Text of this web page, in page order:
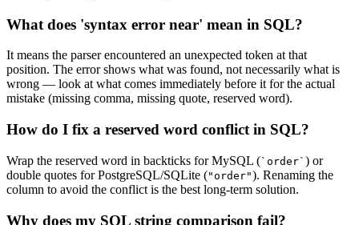
What does 'syntax error near' mean in SQL?
It means the parser encountered an unexpected token at that
position. The error shows what was found, not necessarily what is
wrong — look at what comes immediately before it for the actual
mistake (missing comma, missing quote, reserved word).
How do I fix a reserved word conflict in SQL?
Wrap the reserved word in backticks for MySQL (`order` ) or
double quotes for PostgreSQL/SQLite ("order"). Renaming the
column to avoid the conflict is the best long-term solution.
Why does my SQL string comparison fail?